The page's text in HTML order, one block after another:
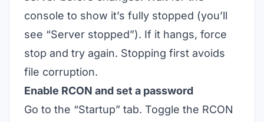
console to show it’s fully stopped (you’ll
see “Server stopped”). If it hangs, force
stop and try again. Stopping first avoids
file corruption.
Enable RCON and set a password
Go to the “Startup” tab. Toggle the RCON